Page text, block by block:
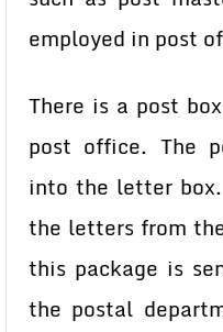
employed in post
There is a post
post office. The
into the letter
the letters from
this package is
the postal